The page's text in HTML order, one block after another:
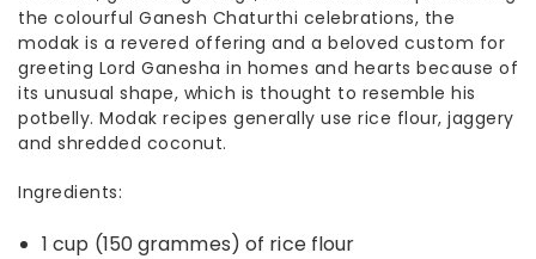
the colourful Ganesh Chaturthi celebrations, the
modak is a revered offering and a beloved custom for
greeting Lord Ganesha in homes and hearts because of
its unusual shape, which is thought to resemble his
potbelly. Modak recipes generally use rice flour, jaggery
and shredded coconut.
Ingredients:
1 cup (150 grammes) of rice flour